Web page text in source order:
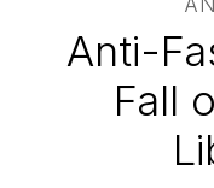
Anti-
Fall